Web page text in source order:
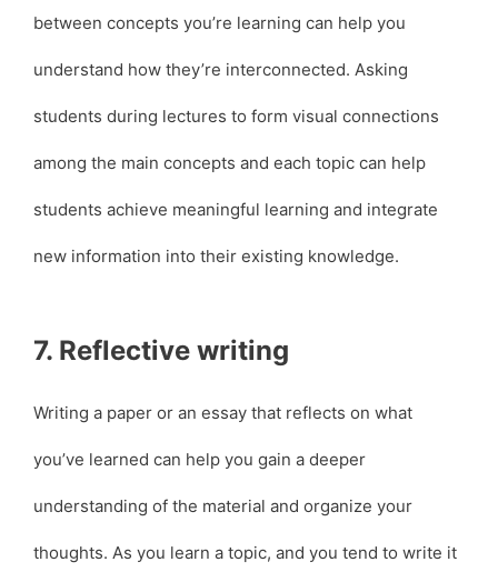
between concepts you’re learning can help you
understand how they’re interconnected. Asking
students during lectures to form visual connections
among the main concepts and each topic can help
students achieve meaningful learning and integrate
new information into their existing knowledge.
7. Reflective writing
Writing a paper or an essay that reflects on what
you’ve learned can help you gain a deeper
understanding of the material and organize your
thoughts. As you learn a topic, and you tend to write it